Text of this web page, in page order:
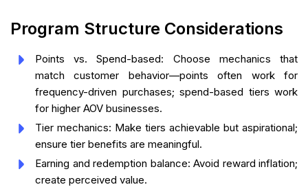
Program Structure Considerations
Points vs. Spend-based: Choose mechanics that
match customer behavior—points often work for
frequency-driven purchases; spend-based tiers work
for higher AOV businesses.
Tier mechanics: Make tiers achievable but aspirational;
ensure tier benefits are meaningful.
Earning and redemption balance: Avoid reward inflation;
create perceived value.